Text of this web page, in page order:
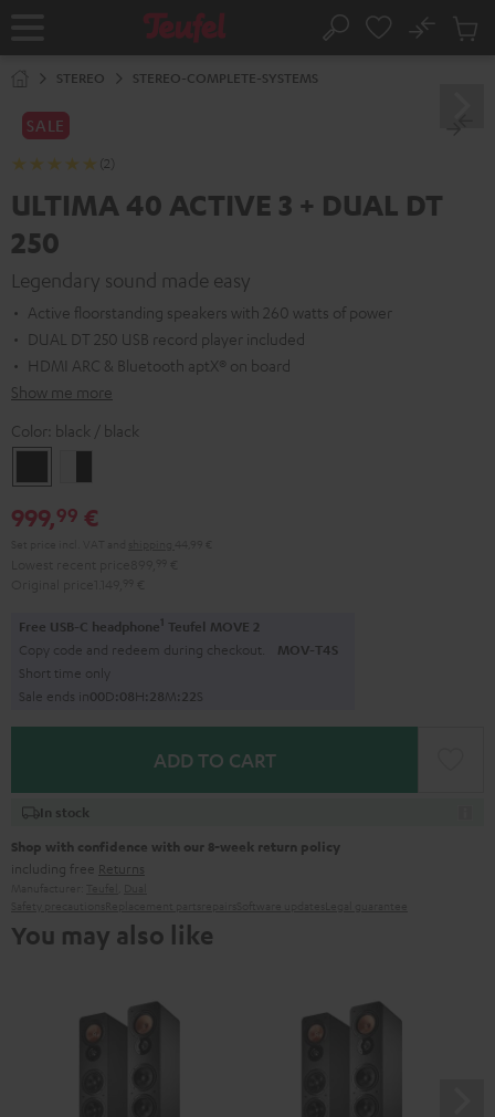
Home Search
No
Cart
STEREO STEREO-COMPLETE-SYSTEMS
SALE
(2)
ULTIMA 40 ACTIVE 3 + DUAL DT
250
Legendary sound made easy
Active floorstanding speakers with 260 watts of power
DUAL DT 250 USB record player included
HDMI ARC & Bluetooth aptX® on board
Show me more
Color: black / black
/
black
black
999,99 €
Free USB-C headphone1 Teufel MOVE 2
Copy code and redeem during checkout. MOV-T4S
Short time only
Sale ends in00D:08H: 28M: 21S
ADD TO CART
In stock
Shop with confidence with our 8-week return policy
including free Returns
You may also like